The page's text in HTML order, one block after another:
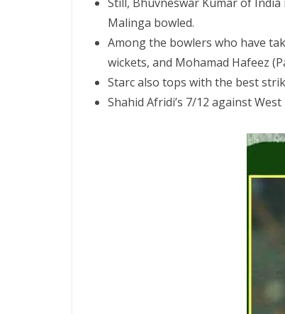
Malinga bowled.
Among the bowlers who have
wickets, and Mohamad Hafeez
Starc also tops with the best
Shahid Afridi’s 7/12 against